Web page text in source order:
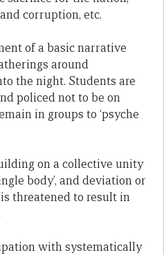
corruption, etc.
of a basic narrative
around
the night. Students are
policed not to be on
in groups to ‘psyche
on a collective unity
body’, and deviation or
threatened to result in
with systematically